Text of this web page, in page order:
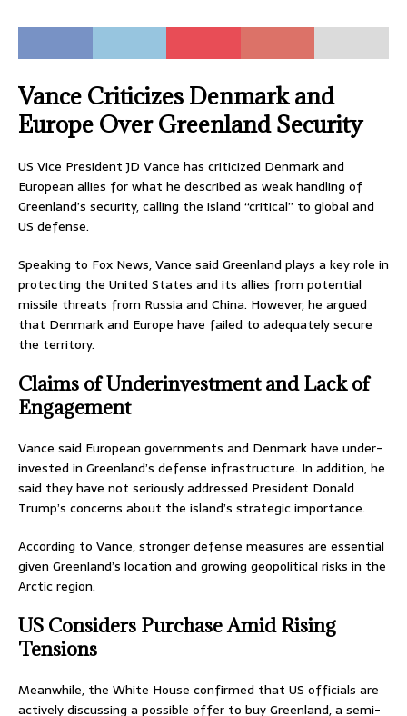
Vance Criticizes Denmark and
Europe Over Greenland Security
US Vice President JD Vance has criticized Denmark and
European allies for what he described as weak handling of
Greenland’s security, calling the island “critical” to global and
US defense.
Speaking to Fox News, Vance said Greenland plays a key role in
protecting the United States and its allies from potential
missile threats from Russia and China. However, he argued
that Denmark and Europe have failed to adequately secure
the territory.
Claims of Underinvestment and Lack of
Engagement
Vance said European governments and Denmark have under-
invested in Greenland’s defense infrastructure. In addition, he
said they have not seriously addressed President Donald
Trump’s concerns about the island’s strategic importance.
According to Vance, stronger defense measures are essential
given Greenland’s location and growing geopolitical risks in the
Arctic region.
US Considers Purchase Amid Rising
Tensions
Meanwhile, the White House confirmed that US officials are
actively discussing a possible offer to buy Greenland, a semi-